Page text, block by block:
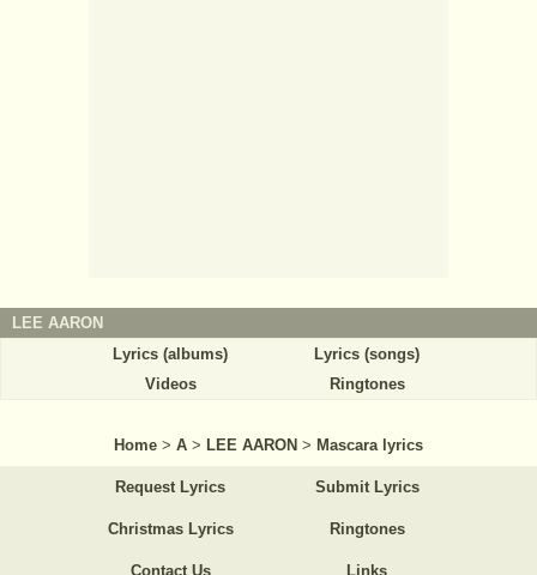
LEE AARON
Lyrics (albums)
Lyrics (songs)
Videos
Ringtones
Home > A > LEE AARON > Mascara lyrics
Request Lyrics Submit Lyrics
Christmas Lyrics Ringtones
Contact Us Links